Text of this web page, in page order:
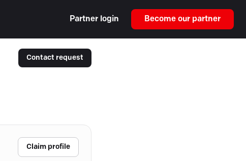
Partner login Become our partner
Contact request
Claim profile